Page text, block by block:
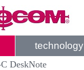
technology
DeskNote